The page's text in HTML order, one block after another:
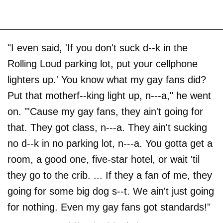
"I even said, 'If you don't suck d--k in the
Rolling Loud parking lot, put your cellphone
lighters up.' You know what my gay fans did?
Put that motherf--king light up, n---a," he went
on. "'Cause my gay fans, they ain't going for
that. They got class, n---a. They ain't sucking
no d--k in no parking lot, n---a. You gotta get a
room, a good one, five-star hotel, or wait 'til
they go to the crib. ... If they a fan of me, they
going for some big dog s--t. We ain't just going
for nothing. Even my gay fans got standards!"